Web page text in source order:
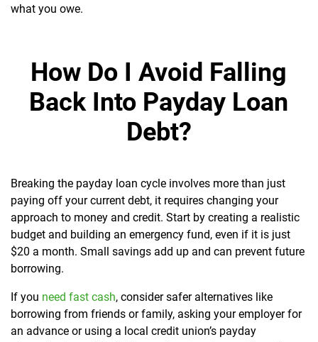
what you owe.
How Do I Avoid Falling
Back Into Payday Loan
Debt?
Breaking the payday loan cycle involves more than just
paying off your current debt, it requires changing your
approach to money and credit. Start by creating a realistic
budget and building an emergency fund, even if it is just
$20 a month. Small savings add up and can prevent future
borrowing.
If you need fast cash, consider safer alternatives like
borrowing from friends or family, asking your employer for
an advance or using a local credit union’s payday